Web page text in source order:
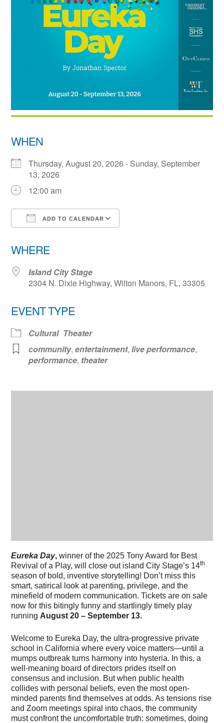
WHEN
Thursday, August 20, 2026 - Sunday, September
13, 2026
12:00 am
ADD TO CALENDAR
WHERE
Island City Stage
2304 N. Dixie Highway, Wilton Manors, FL, 33305
EVENT TYPE
Cultural Theater
community,entertainment,live performance,
performance, theater
Eureka Day,winner of the 2025 Tony Award for Best
Revival of a Play, will close out island City Stage’s 14th
season of bold, inventive storytelling! Don’t miss this
smart, satirical look at parenting, privilege, and the
minefield of modern communication. Tickets are on sale
now for this bitingly funny and startlingly timely play
running August 20 – September 13.
Welcome to Eureka Day, the ultra-progressive private
school in California where every voice matters—until a
mumps outbreak turns harmony into hysteria. In this, a
well-meaning board of directors prides itself on
consensus and inclusion. But when public health
collides with personal beliefs, even the most open-
minded parents find themselves at odds. As tensions rise
and Zoom meetings spiral into chaos, the community
must confront the uncomfortable truth: sometimes, doing